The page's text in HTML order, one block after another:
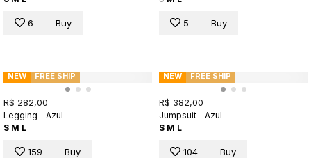
6 Buy 5 Buy
NEW FREE SHIP
R$ 282,00
Legging - Azul
S M L
159 Buy
NEW FREE SHIP
R$ 382,00
Jumpsuit - Azul
S M L
104 Buy